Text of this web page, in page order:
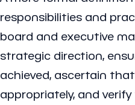
responsibilities and
board and executive
strategic direction,
achieved, ascertain
appropriately, and